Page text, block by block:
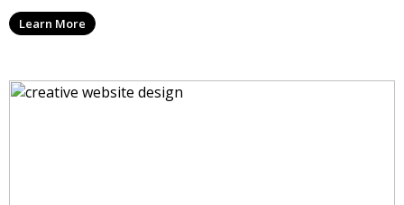
Learn More